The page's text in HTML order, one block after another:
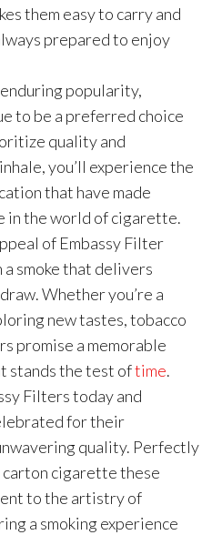
them easy to carry and
prepared to enjoy
popularity,
to be a preferred choice
quality and
you’ll experience the
that have made
in the world of cigarette.
of Embassy Filter
smoke that delivers
Whether you’re a
new tastes, tobacco
promise a memorable
stands the test oftime.
Filters today and
for their
quality. Perfectly
carton cigarette these
to the artistry of
a smoking experience